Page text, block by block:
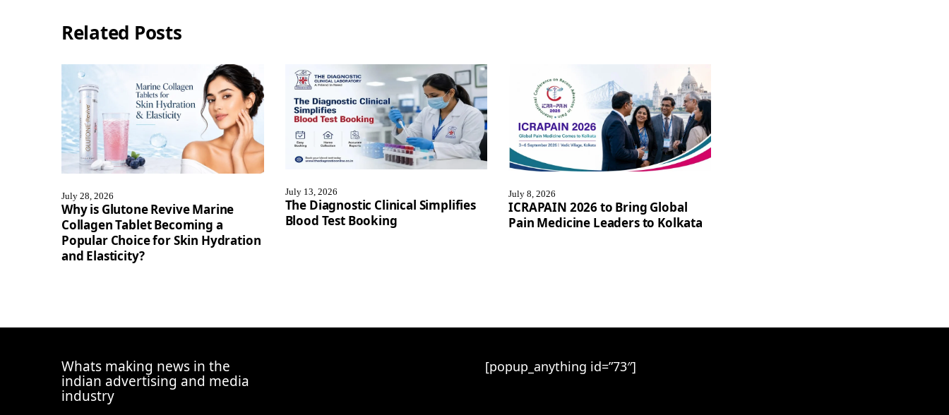
Related Posts
July 28, 2026
Why is Glutone Revive Marine
Collagen Tablet Becoming a
Popular Choice for Skin Hydration
and Elasticity?
July 13, 2026
The Diagnostic Clinical Simplifies
Blood Test Booking
July 8, 2026
ICRAPAIN 2026 to Bring Global
Pain Medicine Leaders to Kolkata
Whats making news in the
indian advertising and media
industry
[popup_anything id=”73″]